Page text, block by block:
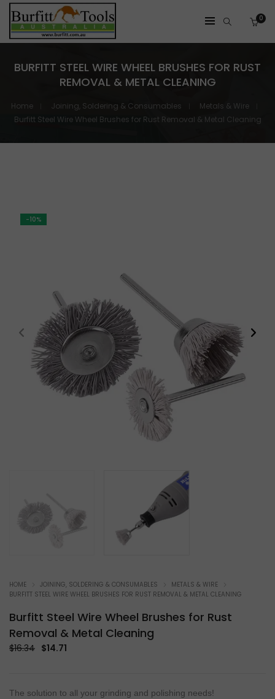
0
BURFITT STEEL WIRE WHEEL BRUSHES FOR RUST
REMOVAL & METAL CLEANING
Home Joining, Soldering & Consumables
Metals & Wire
Burfitt Steel Wire Wheel Brushes for Rust Removal & Metal Cleaning
-10%
HOME JOINING, SOLDERING & CONSUMABLES
METALS & WIRE
BURFITT STEEL WIRE WHEEL BRUSHES FOR RUST REMOVAL & METAL CLEANING
Burfitt Steel Wire Wheel Brushes for Rust
Removal & Metal Cleaning
$16.34 Original
$16.34.
$14.71
$14.71.
The solution to all your grinding and polishing needs!